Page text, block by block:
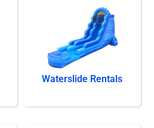
Waterslide Rentals